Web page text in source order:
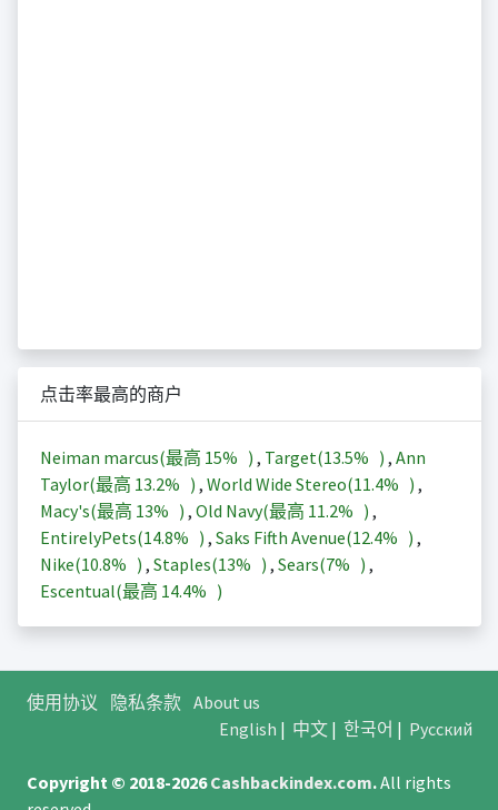
点击率最高的商户
Neiman marcus(最高 15% ) , Target(13.5% ) , Ann
Taylor(最高 13.2% ) , World Wide Stereo(11.4% ) ,
Macy's(最高 13% ) , Old Navy(最高 11.2% ) ,
EntirelyPets(14.8% ) , Saks Fifth Avenue(12.4% ) ,
Nike(10.8% ) , Staples(13% ) , Sears(7% ) ,
Escentual(最高 14.4% )
使用协议 隐私条款 About us
English | 中文| 한국어 | Русский
Copyright © 2018-2026Cashbackindex.com.All rights